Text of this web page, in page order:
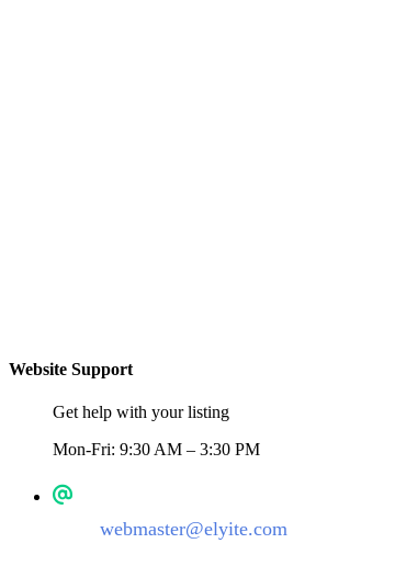
Website Support
Get help with your listing
Mon-Fri: 9:30 AM – 3:30 PM
webmaster@elyite.com